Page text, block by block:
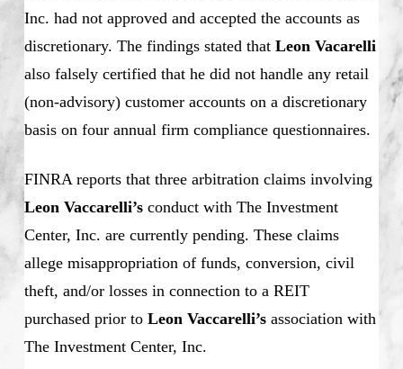
Inc. had not approved and accepted the accounts as
discretionary. The findings stated that Leon Vacarelli
also falsely certified that he did not handle any retail
(non-advisory) customer accounts on a discretionary
basis on four annual firm compliance questionnaires.
FINRA reports that three arbitration claims involving
Leon Vaccarelli’sconduct with The Investment
Center, Inc. are currently pending. These claims
allege misappropriation of funds, conversion, civil
theft, and/or losses in connection to a REIT
purchased prior toLeon Vaccarelli’sassociation with
The Investment Center, Inc.